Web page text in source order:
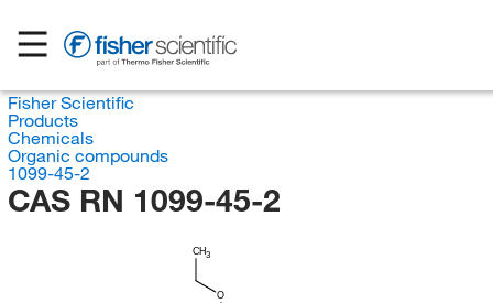
Fisher Scientific
Products
Chemicals
Organic compounds
1099-45-2
CAS RN 1099-45-2
CH3
O